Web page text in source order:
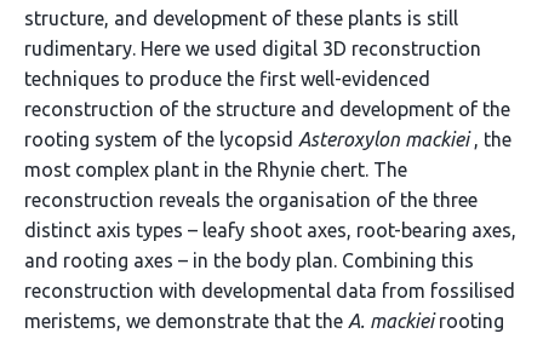
structure, and development of these plants is still
rudimentary. Here we used digital 3D reconstruction
techniques to produce the first well-evidenced
reconstruction of the structure and development of the
rooting system of the lycopsid Asteroxylon mackiei, the
most complex plant in the Rhynie chert. The
reconstruction reveals the organisation of the three
distinct axis types – leafy shoot axes, root-bearing axes,
and rooting axes – in the body plan. Combining this
reconstruction with developmental data from fossilised
meristems, we demonstrate that the A. mackieirooting